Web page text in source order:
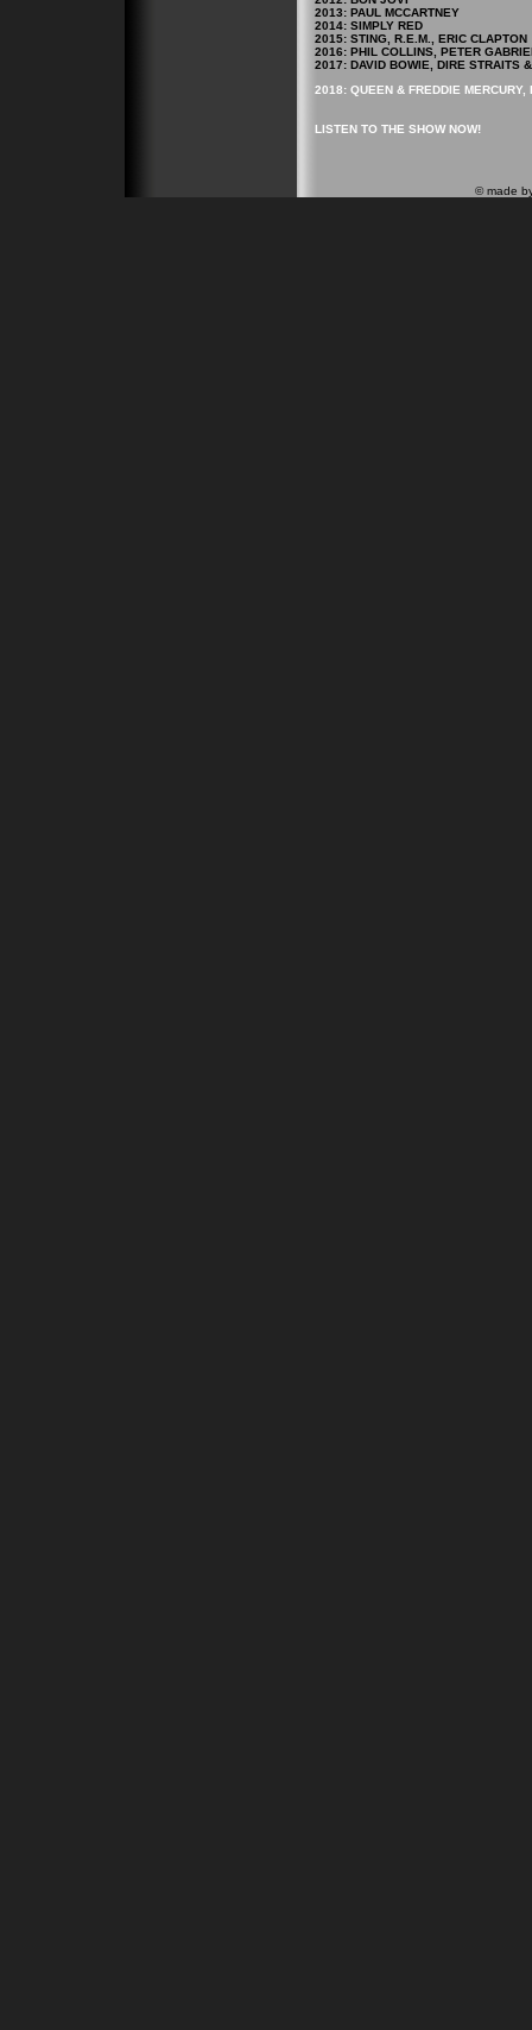
2013: PAUL MCCARTNEY
2014: SIMPLY RED
2015: STING, R.E.M., ERIC CLAPTON
2016: PHIL COLLINS, PETER
2017: DAVID BOWIE, DIRE STRAITS
2018: QUEEN & FREDDIE MERCURY,
LISTEN TO THE SHOW NOW!
© made